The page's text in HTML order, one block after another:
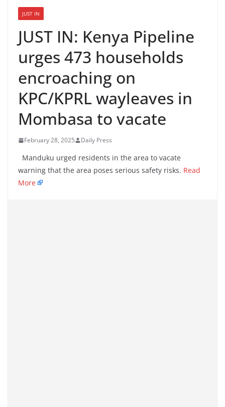
JUST IN
JUST IN: Kenya Pipeline
urges 473 households
encroaching on
KPC/KPRL wayleaves in
Mombasa to vacate
February 28, 2025 Daily Press
Manduku urged residents in the area to vacate
warning that the area poses serious safety risks. Read
More